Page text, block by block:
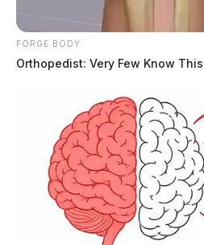
The Scioto Valley
source for the Scioto
FORGE BODY
Orthopedist: Very Few Know